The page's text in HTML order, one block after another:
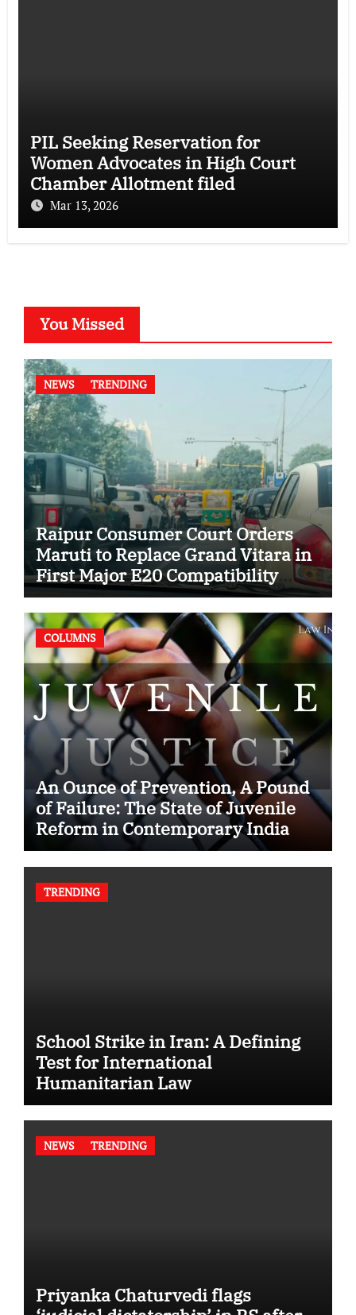
PIL Seeking Reservation for
Women Advocates in High Court
Chamber Allotment filed
Mar 13, 2026
You Missed
NEWS TRENDING
Raipur Consumer Court Orders
Maruti to Replace Grand Vitara in
First Major E20 Compatibility
Case
COLUMNS
An Ounce of Prevention, A Pound
of Failure: The State of Juvenile
Reform in Contemporary India
TRENDING
School Strike in Iran: A Defining
Test for International
Humanitarian Law
NEWS TRENDING
Priyanka Chaturvedi flags